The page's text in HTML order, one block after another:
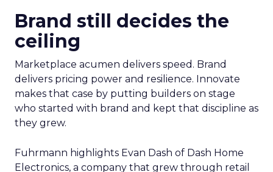
Brand still decides the
ceiling
Marketplace acumen delivers speed. Brand
delivers pricing power and resilience. Innovate
makes that case by putting builders on stage
who started with brand and kept that discipline as
they grew.
Fuhrmann highlights Evan Dash of Dash Home
Electronics, a company that grew through retail